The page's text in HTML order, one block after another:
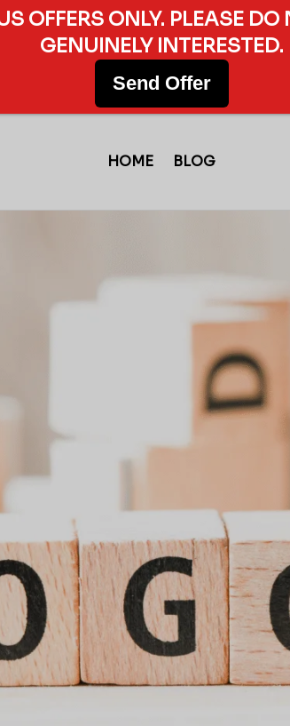
HOME BLOG
OFFERS ONLY. PLEASE
GENUINELY INTERESTED.
Send Offer